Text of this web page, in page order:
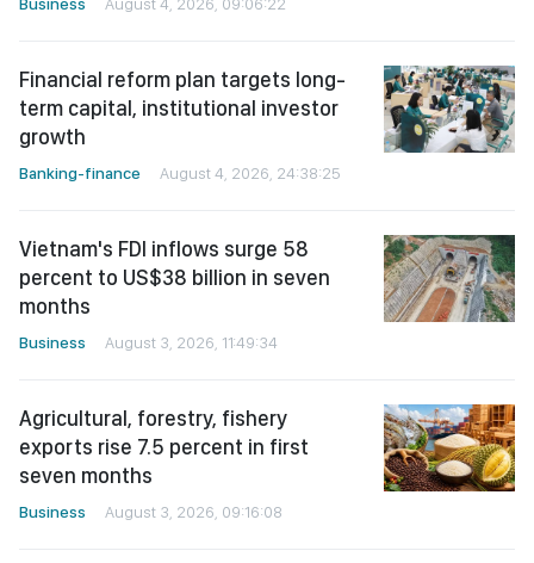
Financial reform plan targets long-
term capital, institutional investor
growth
Banking-finance August 4, 2026, 24:38:25
Vietnam's FDI inflows surge 58
percent to US$38 billion in seven
months
Business August 3, 2026, 11:49:34
Agricultural, forestry, fishery
exports rise 7.5 percent in first
seven months
Business August 3, 2026, 09:16:08